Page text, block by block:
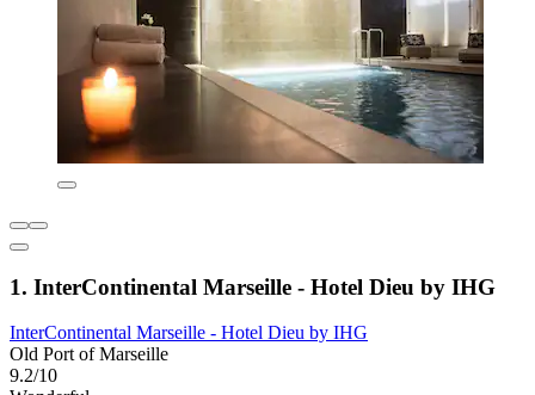
1. InterContinental Marseille - Hotel Dieu by IHG
InterContinental Marseille - Hotel Dieu by IHG
Old Port of Marseille
9.2/10